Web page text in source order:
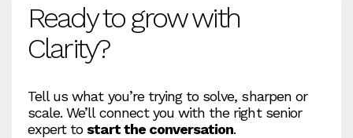
Ready to grow with
Clarity?
Tell us what you’re trying to solve, sharpen or
scale. We’ll connect you with the right senior
expert to start the conversation.